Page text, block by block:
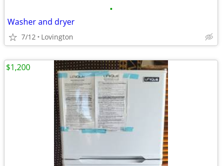
•
Washer and dryer
7/12 Lovington
$1,200